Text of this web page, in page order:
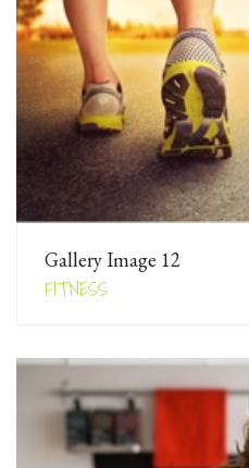
Gallery Image 12
FITNESS